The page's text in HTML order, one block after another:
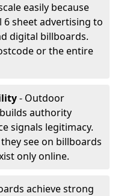
easily because
sheet advertising to
digital billboards.
or the entire
- Outdoor
authority
signals legitimacy.
see on billboards
only online.
achieve strong